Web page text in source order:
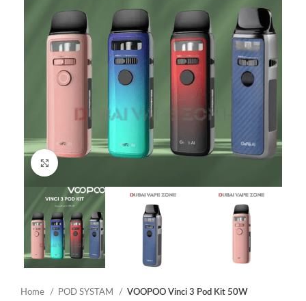
Home POD SYSTAM VOOPOO Vinci 3 Pod Kit 50W